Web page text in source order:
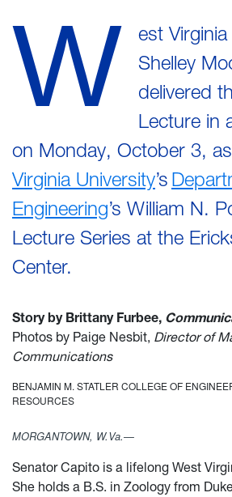
W
est
Shelley
delivered
Lecture in
on Monday, October 3,
Virginia University’s
Engineering’s William N.
Lecture Series at the
Center.
Story by Brittany Furbee,
Photos by Paige Nesbit, Director of
Communications
BENJAMIN M. STATLER COLLEGE OF
RESOURCES
MORGANTOWN, W.Va.—
Senator Capito is a lifelong West
She holds a B.S. in Zoology from